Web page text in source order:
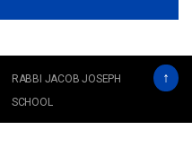
RABBI JACOB JOSEPH
SCHOOL
↑